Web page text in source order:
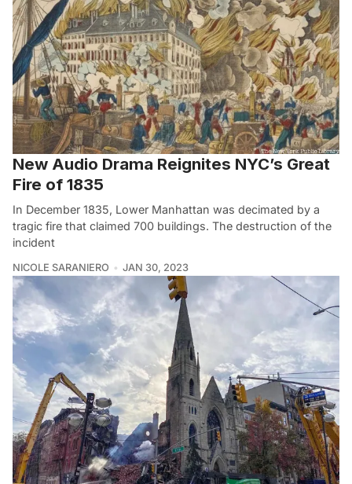
New Audio Drama Reignites NYC’s Great
Fire of 1835
In December 1835, Lower Manhattan was decimated by a
tragic fire that claimed 700 buildings. The destruction of the
incident
NICOLE SARANIERO JAN 30, 2023